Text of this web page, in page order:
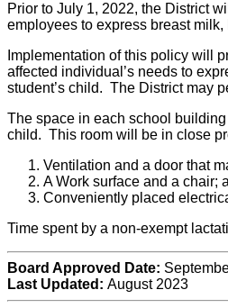
Prior to July 1, 2022, the District
employees to express breast
Implementation of this policy will
affected individual’s needs to
student’s child. The District may
The space in each school
child. This room will be in close
Ventilation and a door that
A Work surface and a chair;
Conveniently placed
Time spent by a non-exempt
Board Approved Date:
Last Updated: August 2023